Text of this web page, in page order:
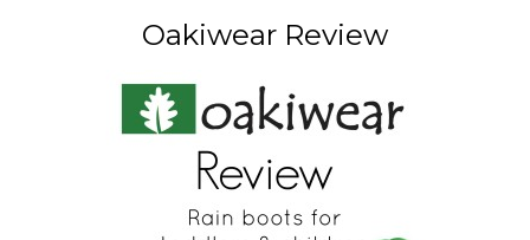
Oakiwear Review